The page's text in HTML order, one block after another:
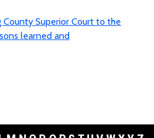
Superior Court to the
learned and